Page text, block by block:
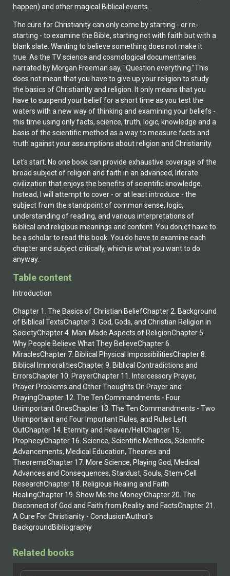
happen) and other magical Biblical events.
The cure for Christianity can only come by starting - or re-
starting - to examine the Bible, starting not with faith but with a
blank slate. Wanting to believe something does not make it
true. As the TV science and cosmological documentaries
narrated by Morgan Freeman say, "Question everything."This
does not mean that you have to give up your religion to study
the basics of Christianity and religion. It only means that you
have to suspend your belief for a short time as you test the
waters with a new way of thinking and examining your beliefs -
this time using only facts, science, truth, logic, knowledge and a
basis of the scientific method as a way to measure facts and
truth against your assumptions about religion and Christianity.
Let's start. No one book can provide exhaustive coverage of the
broad subject of religion and faith in an advanced, literate
civilization that enjoys the benefits of scientific knowledge.
Instead, I will attempt to cover - or at least introduce - the
subject from the standpoint of common sense, logic,
understanding of reading, and various interpretations of
Biblical and religious meanings and content. You don;¢t have to
be a scholar to read this book. You do have to examine each
chapter and subject critically, which is what you want to do
anyway.
Table content
Introduction
Chapter 1. The Basics of Christian BeliefChapter 2. Background
of Biblical TextsChapter 3. God, Gods, and Christian Religion in
SocietyChapter 4. Man-Made Aspects of ReligionChapter 5.
Why People Believe What They BelieveChapter 6.
MiraclesChapter 7. Biblical Physical ImpossibilitiesChapter 8.
Biblical ImmoralitiesChapter 9. Biblical Contradictions and
ErrorsChapter 10. PrayerChapter 11. Intercessory Prayer,
Prayer Problems and Other Thoughts On Prayer and
PrayingChapter 12. The Ten Commandments - Four
Unimportant OnesChapter 13. The Ten Commandments - Two
Unimportant and Four Important Rules, and Rules Left
OutChapter 14. Eternity and Heaven/HellChapter 15.
ProphecyChapter 16. Science, Scientific Methods, Scientific
Advancements, Medical Education, Theories and
TheoremsChapter 17. More Science, Playing God, Medical
Advances and Consequences, Stardust, Souls, Stem-Cell
ResearchChapter 18. Religious Healing and Faith
HealingChapter 19. Show Me the Money!Chapter 20. The
Disconnect of God and Faith from Reality and FactsChapter 21.
A Cure For Christianity - ConclusionAuthor's
BackgroundBibliography
Related books